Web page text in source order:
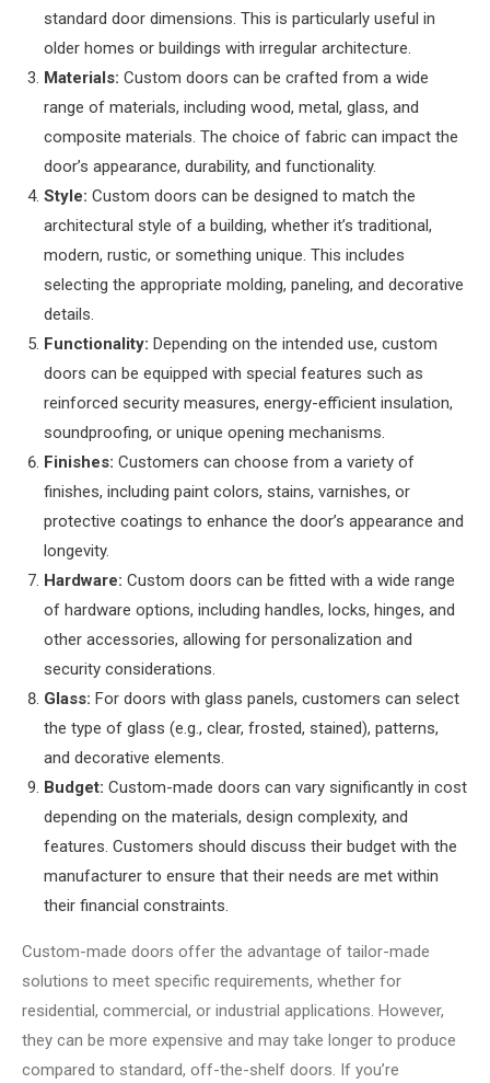
standard door dimensions. This is particularly useful in
older homes or buildings with irregular architecture.
Materials: Custom doors can be crafted from a wide
range of materials, including wood, metal, glass, and
composite materials. The choice of fabric can impact the
door’s appearance, durability, and functionality.
Style: Custom doors can be designed to match the
architectural style of a building, whether it’s traditional,
modern, rustic, or something unique. This includes
selecting the appropriate molding, paneling, and decorative
details.
Functionality: Depending on the intended use, custom
doors can be equipped with special features such as
reinforced security measures, energy-efficient insulation,
soundproofing, or unique opening mechanisms.
Finishes: Customers can choose from a variety of
finishes, including paint colors, stains, varnishes, or
protective coatings to enhance the door’s appearance and
longevity.
Hardware: Custom doors can be fitted with a wide range
of hardware options, including handles, locks, hinges, and
other accessories, allowing for personalization and
security considerations.
Glass: For doors with glass panels, customers can select
the type of glass (e.g., clear, frosted, stained), patterns,
and decorative elements.
Budget: Custom-made doors can vary significantly in cost
depending on the materials, design complexity, and
features. Customers should discuss their budget with the
manufacturer to ensure that their needs are met within
their financial constraints.
Custom-made doors offer the advantage of tailor-made
solutions to meet specific requirements, whether for
residential, commercial, or industrial applications. However,
they can be more expensive and may take longer to produce
compared to standard, off-the-shelf doors. If you’re